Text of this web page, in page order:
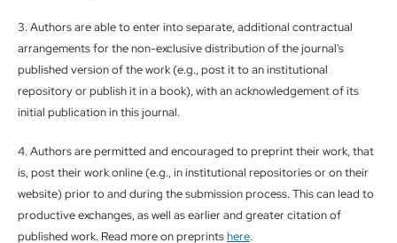
3. Authors are able to enter into separate, additional contractual
arrangements for the non-exclusive distribution of the journal's
published version of the work (e.g., post it to an institutional
repository or publish it in a book), with an acknowledgement of its
initial publication in this journal.
4. Authors are permitted and encouraged to preprint their work, that
is, post their work online (e.g., in institutional repositories or on their
website) prior to and during the submission process. This can lead to
productive exchanges, as well as earlier and greater citation of
published work. Read more on preprintshere.